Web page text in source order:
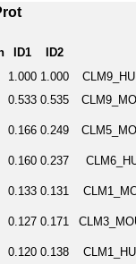
ID1
ID2
1.000 1.000
0.533 0.535
0.166 0.249
0.160 0.237
0.133 0.131
0.127 0.171
0.120 0.138